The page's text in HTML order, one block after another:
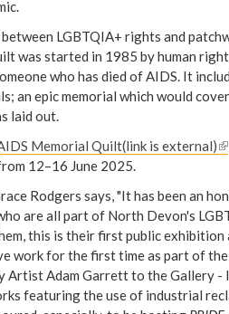
LGBTQIA+ rights and
was started in 1985 by human
who has died of AIDS. It
an epic memorial which would
laid out.
Memorial Quilt(link is external)(
n
k
i
s
x
12–16 June 2025.
Rodgers says, "It has been an
are all part of North Devon's
this is their first public
work for the first time as part of
Artist Adam Garrett to the Gallery -
featuring the use of industrial